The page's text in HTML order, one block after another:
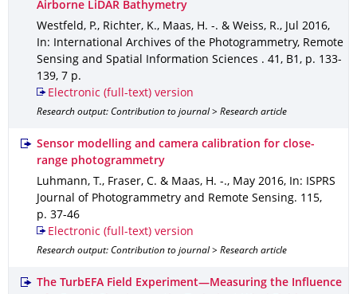
Airborne LiDAR Bathymetry
Westfeld, P., Richter, K., Maas, H. -. & Weiss, R., Jul 2016,
In: International Archives of the Photogrammetry, Remote
Sensing and Spatial Information Sciences . 41 , B1 , p. 133-
139, 7 p.
Electronic (full-text) version
Research output: Contribution to journal > Research article
Sensor modelling and camera calibration for close-
range photogrammetry
Luhmann, T., Fraser, C. & Maas, H. -., May 2016,
In: ISPRS
Journal of Photogrammetry and Remote Sensing. 115,
p. 37-46
Electronic (full-text) version
Research output: Contribution to journal > Research article
The TurbEFA Field Experiment—Measuring the Influence